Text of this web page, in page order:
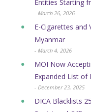
Entities Starting
- March 26, 2026
E-Cigarettes and
Myanmar
- March 4, 2026
MOI Now
Expanded List of
- December 23, 2025
DICA Blacklists